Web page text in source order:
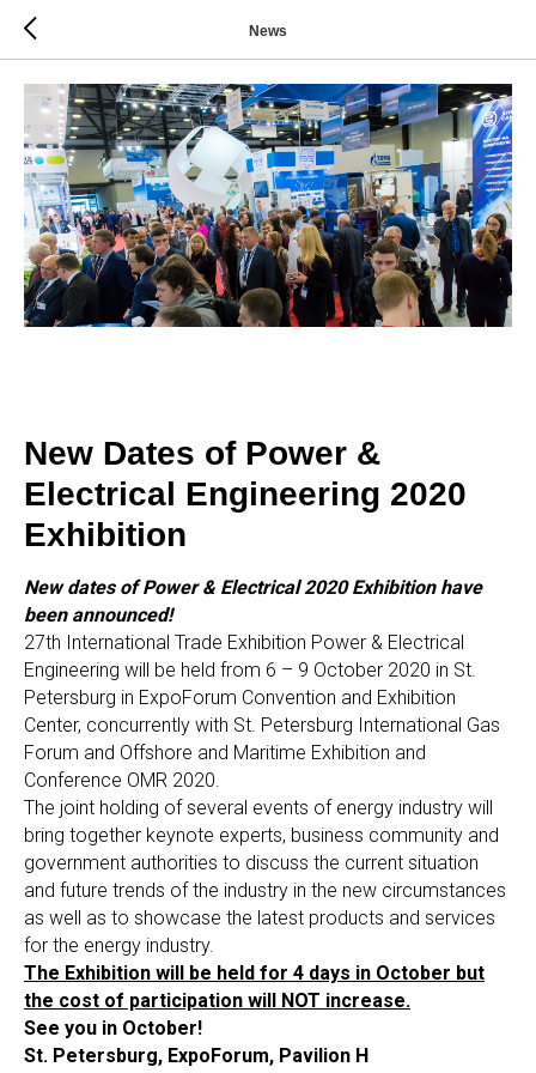
News
New Dates of Power &
Electrical Engineering 2020
Exhibition
New dates of Power & Electrical 2020 Exhibition have
been announced!
27th International Trade Exhibition Power & Electrical
Engineering will be held from 6 – 9 October 2020 in St.
Petersburg in ExpoForum Convention and Exhibition
Center, concurrently with St. Petersburg International Gas
Forum and Offshore and Maritime Exhibition and
Conference OMR 2020.
The joint holding of several events of energy industry will
bring together keynote experts, business community and
government authorities to discuss the current situation
and future trends of the industry in the new circumstances
as well as to showcase the latest products and services
for the energy industry.
The Exhibition will be held for 4 days in October but
the cost of participation will NOT increase.
See you in October!
St. Petersburg, ExpoForum, Pavilion H